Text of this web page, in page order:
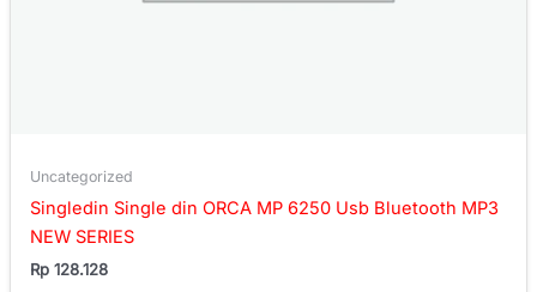
Uncategorized
Singledin Single din ORCA MP 6250 Usb Bluetooth MP3
NEW SERIES
Rp 128.128